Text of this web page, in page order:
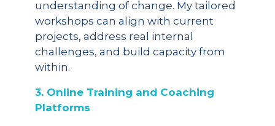
understanding of change. My tailored
workshops can align with current
projects, address real internal
challenges, and build capacity from
within.
3. Online Training and Coaching
Platforms